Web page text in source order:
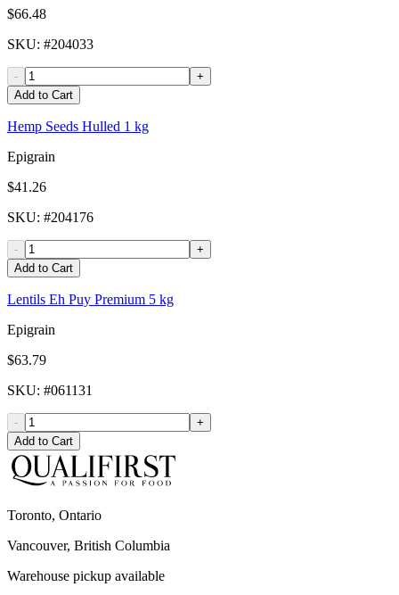
$66.48
SKU: #204033
-
+
Add to Cart
Hemp Seeds Hulled 1 kg
Epigrain
$41.26
SKU: #204176
-
+
Add to Cart
Lentils Eh Puy Premium 5 kg
Epigrain
$63.79
SKU: #061131
-
+
Add to Cart
Toronto, Ontario
Vancouver, British Columbia
Warehouse pickup available